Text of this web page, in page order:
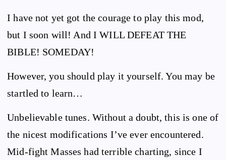
I have not yet got the courage to play this mod,
but I soon will! And I WILL DEFEAT THE
BIBLE! SOMEDAY!
However, you should play it yourself. You may be
startled to learn…
Unbelievable tunes. Without a doubt, this is one of
the nicest modifications I’ve ever encountered.
Mid-fight Masses had terrible charting, since I